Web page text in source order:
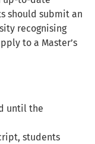
should submit an
recognising
to a Master’s
until the
students